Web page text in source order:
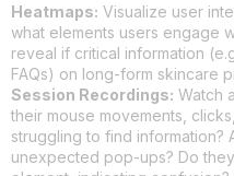
Heatmaps: Visualize user
what elements users engage
reveal if critical information
FAQs) on long-form skincare
Session Recordings: Watch
their mouse movements,
struggling to find information?
unexpected pop-ups? Do